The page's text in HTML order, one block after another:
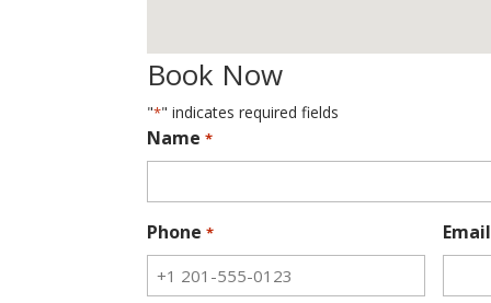
Book Now
"*" indicates required fields
Name *
Phone * Email